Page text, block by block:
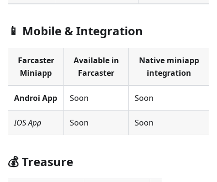
📱 Mobile & Integration
Farcaster
Miniapp
Available in
Farcaster
Native miniapp
integration
Androi App Soon Soon
IOS App Soon Soon
💰 Treasure